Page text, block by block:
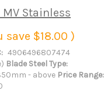
MV Stainless
save $18.00 )
4906496807474
Blade Steel Type:
- above Price Range: